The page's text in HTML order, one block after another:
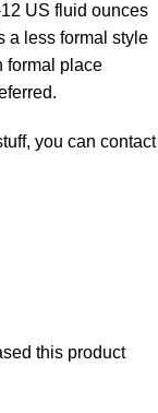
US fluid ounces
a less formal style
formal place
you can contact
this product